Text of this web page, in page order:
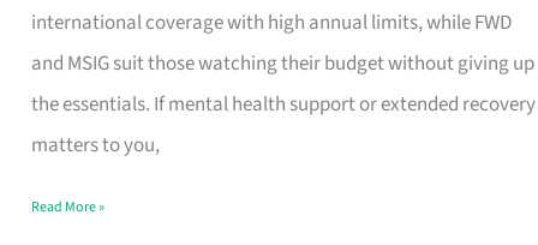
international coverage with high annual limits, while FWD
and MSIG suit those watching their budget without giving up
the essentials. If mental health support or extended recovery
matters to you,
for
Foreigners
in
Singapore
the
Read More »